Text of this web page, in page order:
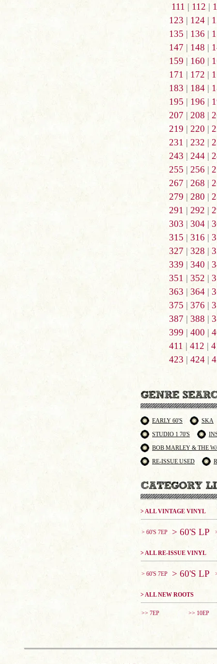
111 | 112 |
123 | 124|
135 | 136 |
147 | 148 |
159 | 160 |
171 | 172 |
183 | 184|
195 | 196 |
207 | 208 |
219 | 220 |
231 | 232 |
243 | 244|
255 | 256 |
267 | 268 |
279 | 280 |
291 | 292 |
303 | 304 |
315 | 316 |
327 | 328 |
339 | 340 |
351 | 352 |
363 | 364|
375 | 376 |
387 | 388 |
399 | 400 |
411 | 412 |
423 | 424|
EARLY 60'S
SKA
STUDIO 1 70'S
BOB MARLEY & THE
RE-ISSUE USED
> ALL VINTAGE VINYL
> 60'S 7EP > 60'S LP
> ALL RE-ISSUE VINYL
> 60'S 7EP > 60'S LP
> ALL NEW ROOTS
>> 7EP >> 10EP